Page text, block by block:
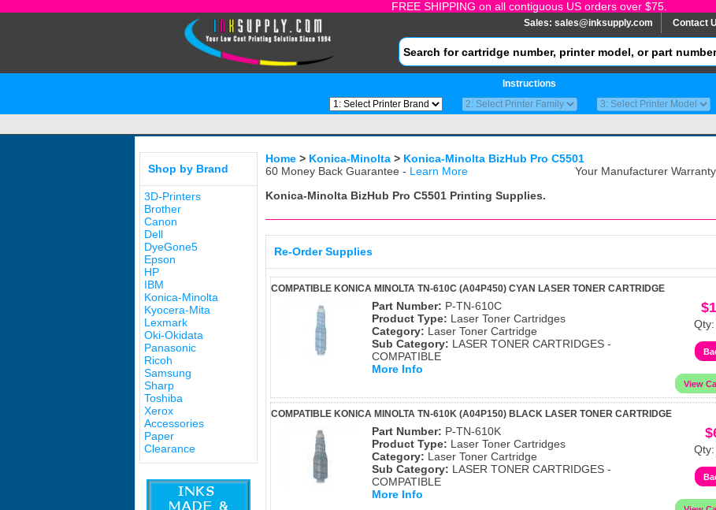
FREE SHIPPING on all contiguous US orders over $75.
Sales: sales@inksupply.com Contact
Instructions
Shop by Brand
3D-Printers
Brother
Canon
Dell
DyeGone5
Epson
HP
IBM
Konica-Minolta
Kyocera-Mita
Lexmark
Oki-Okidata
Panasonic
Ricoh
Samsung
Sharp
Toshiba
Xerox
Accessories
Paper
Clearance
Home > Konica-Minolta > Konica-Minolta BizHub Pro C5501
60 Money Back Guarantee - Learn More Your Manufacturer
Konica-Minolta BizHub Pro C5501 Printing Supplies.
Re-Order Supplies
COMPATIBLE KONICA MINOLTA TN-610C (A04P450) CYAN LASER TONER CARTRIDGE
Part Number: P-TN-610C
Product Type: Laser Toner Cartridges
Category: Laser Toner Cartridge
Sub Category: LASER TONER CARTRIDGES -
COMPATIBLE
More Info
Qty:
COMPATIBLE KONICA MINOLTA TN-610K (A04P150) BLACK LASER TONER CARTRIDGE
Part Number: P-TN-610K
Product Type: Laser Toner Cartridges
Category: Laser Toner Cartridge
Sub Category: LASER TONER CARTRIDGES -
COMPATIBLE
More Info
Qty: